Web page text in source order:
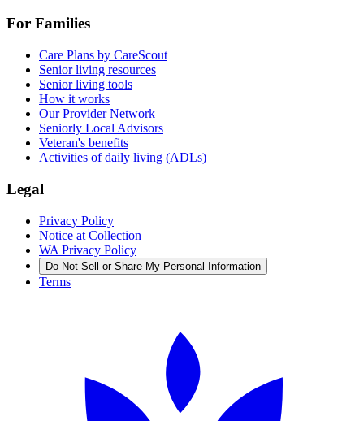
For Families
Care Plans by CareScout
Senior living resources
Senior living tools
How it works
Our Provider Network
Seniorly Local Advisors
Veteran's benefits
Activities of daily living (ADLs)
Legal
Privacy Policy
Notice at Collection
WA Privacy Policy
Do Not Sell or Share My Personal Information
Terms